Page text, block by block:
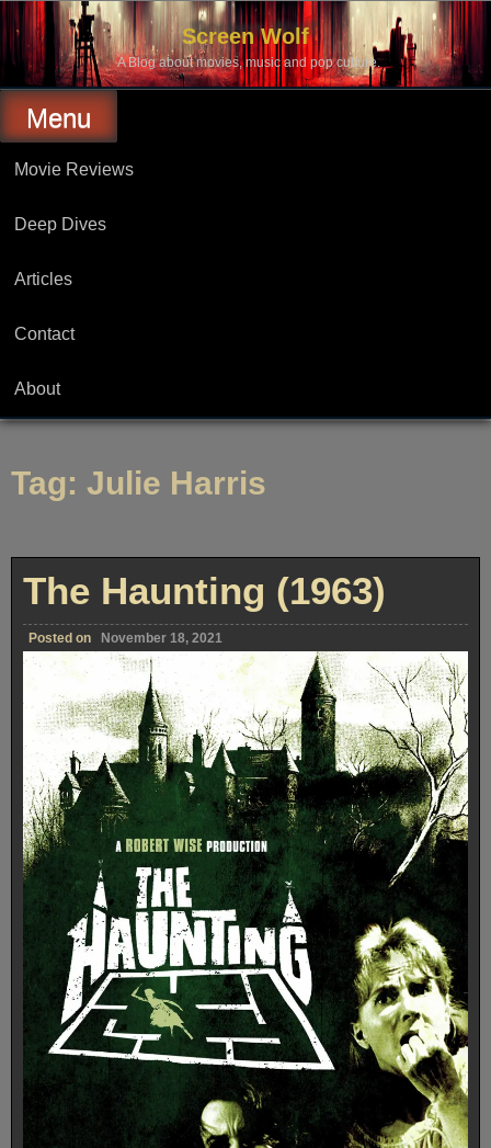
Skip
content
Screen Wolf
A Blog about movies, music and pop culture.
Menu
Movie Reviews
Deep Dives
Articles
Contact
About
Tag: Julie Harris
The Haunting (1963)
Posted on November 18, 2021